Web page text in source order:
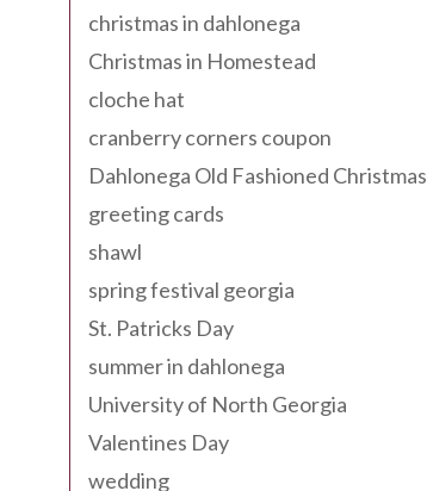
christmas in dahlonega
Christmas in Homestead
cloche hat
cranberry corners coupon
Dahlonega Old Fashioned Christmas
greeting cards
shawl
spring festival georgia
St. Patricks Day
summer in dahlonega
University of North Georgia
Valentines Day
wedding